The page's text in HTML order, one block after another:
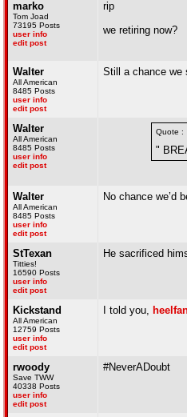
marko
Tom Joad
73195 Posts
user info
edit post
rip
we retiring now?
Walter
All American
8485 Posts
user info
edit post
Still a chance we
Walter
All American
8485 Posts
user info
edit post
Quote :
"
Walter
All American
8485 Posts
user info
edit post
No chance we’d
StTexan
Titties!
16590 Posts
user info
edit post
He sacrificed
Kickstand
All American
12759 Posts
user info
edit post
I told you,
rwoody
Save TWW
40338 Posts
user info
edit post
#NeverADoubt